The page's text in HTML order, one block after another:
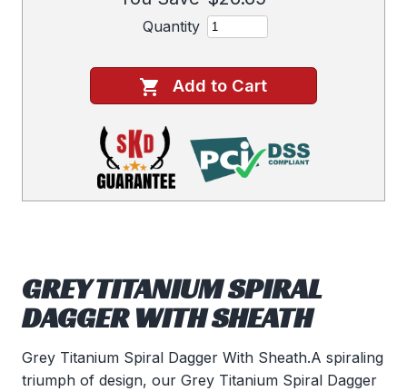
Quantity
Add to Cart
GREY TITANIUM SPIRAL
DAGGER WITH SHEATH
Grey Titanium Spiral Dagger With Sheath.A spiraling
triumph of design, our Grey Titanium Spiral Dagger